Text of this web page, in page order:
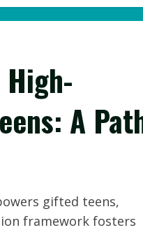
A
gifted teens,
framework fosters